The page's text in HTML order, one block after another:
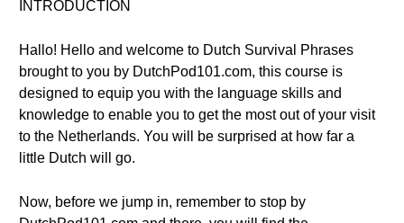
INTRODUCTION
Hallo! Hello and welcome to Dutch Survival Phrases
brought to you by DutchPod101.com, this course is
designed to equip you with the language skills and
knowledge to enable you to get the most out of your visit
to the Netherlands. You will be surprised at how far a
little Dutch will go.
Now, before we jump in, remember to stop by